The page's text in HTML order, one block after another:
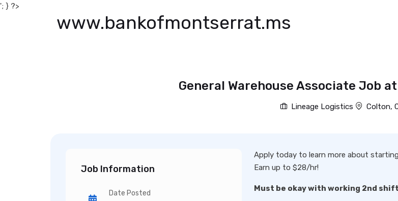
'; } ?>
www.bankofmontserrat.ms
General Warehouse Associate Job
Lineage Logistics Colton,
Job Information
Date Posted
Apply today to learn more about
Earn up to $28/hr!
Must be okay with working 2nd shift